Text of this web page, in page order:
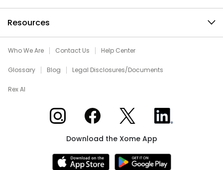
Resources
Who We Are Contact Us Help Center
Glossary Blog Legal Disclosures/Documents
Rex AI
Xome on InstagramXome on Facebook
Xome on XXome on LinkedIn
Download the Xome App